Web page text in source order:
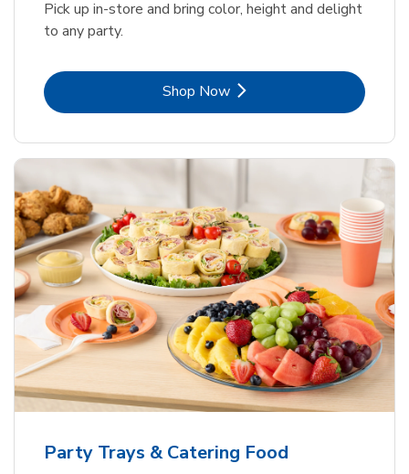
Pick up in-store and bring color, height and delight
to any party.
Shop NowLink Opens in New Tab
Party Trays & Catering Food